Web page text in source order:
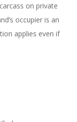
on private
occupier is an
applies even if